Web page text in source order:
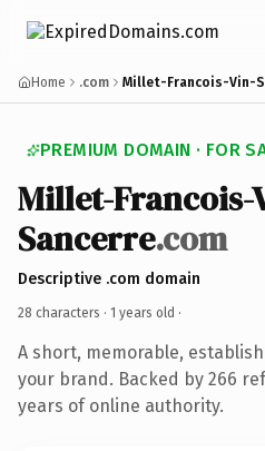
Home .com Millet-Francois-Vin-
PREMIUM DOMAIN · FOR
Millet-Francois-
Sancerre.com
Descriptive .com domain
28 characters · 1 years old ·
A short, memorable,
your brand. Backed by 266
years of online authority.